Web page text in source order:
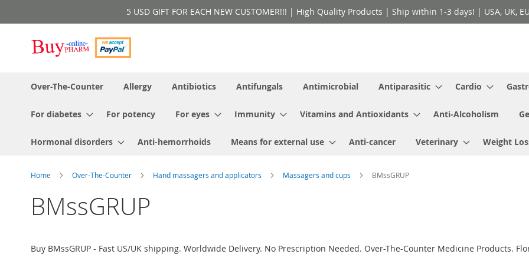
to
5 USD GIFT FOR EACH NEW CUSTOMER!!! | High Quality Products | Ship within 1-3 days! | USA, UK,
Over-The-Counter Allergy Antibiotics Antifungals Antimicrobial Antiparasitic Cardio
For diabetes For potency For eyes Immunity Vitamins and Antioxidants Anti-Alcoholism
Hormonal disorders Anti-hemorrhoids Means for external use Anti-cancer Veterinary Weight
Home Over-The-Counter Hand massagers and applicators Massagers and cups BMssGRUP
BMssGRUP
Buy BMssGRUP - Fast US/UK shipping. Worldwide Delivery. No Prescription Needed. Over-The-Counter Medicine Products.